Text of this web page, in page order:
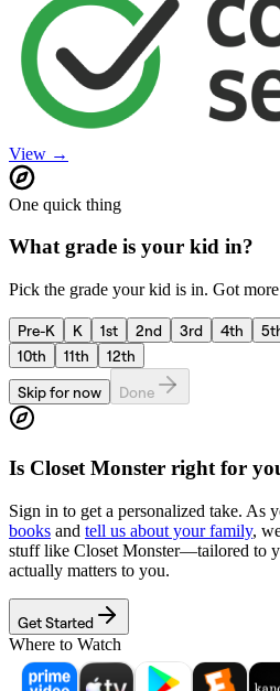
View →
One quick thing
What grade is your kid in?
Pick the grade your kid is in. Got
Pre-K K 1st 2nd 3rd 4th
10th
11th
12th
Skip for now
Done
Is Closet Monster right for
Sign in to get a personalized take. As
books and tell us about your family,
stuff like Closet Monster—tailored to
actually matters to you.
Get Started
Where to Watch